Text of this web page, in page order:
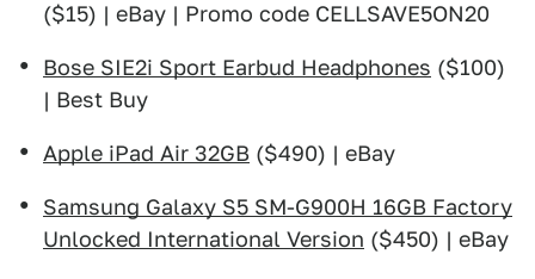
($15) | eBay | Promo code CELLSAVE5ON20
Bose SIE2i Sport Earbud Headphones ($100)
| Best Buy
Apple iPad Air 32GB ($490) | eBay
Samsung Galaxy S5 SM-G900H 16GB Factory
Unlocked International Version ($450) | eBay